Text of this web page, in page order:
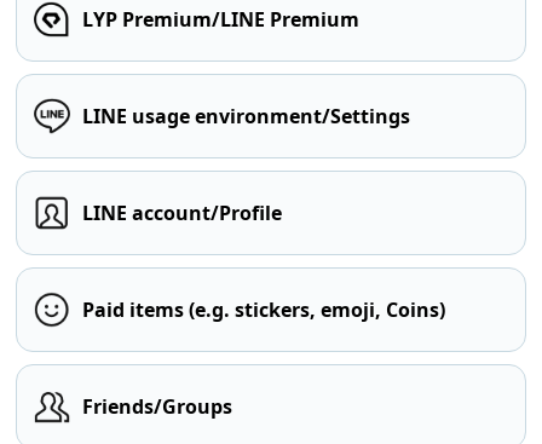
LYP Premium/LINE Premium
LINE usage environment/Settings
LINE account/Profile
Paid items (e.g. stickers, emoji, Coins)
Friends/Groups